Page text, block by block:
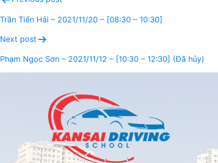
Trần Tiến Hải – 2021/11/20 – [08:30 – 10:30]
Next post
Phạm Ngọc Sơn – 2021/11/12 – [10:30 – 12:30] (Đã hủy)